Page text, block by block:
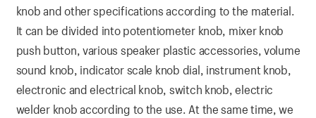
knob and other specifications according to the material.
It can be divided into potentiometer knob, mixer knob
push button, various speaker plastic accessories, volume
sound knob, indicator scale knob dial, instrument knob,
electronic and electrical knob, switch knob, electric
welder knob according to the use. At the same time, we